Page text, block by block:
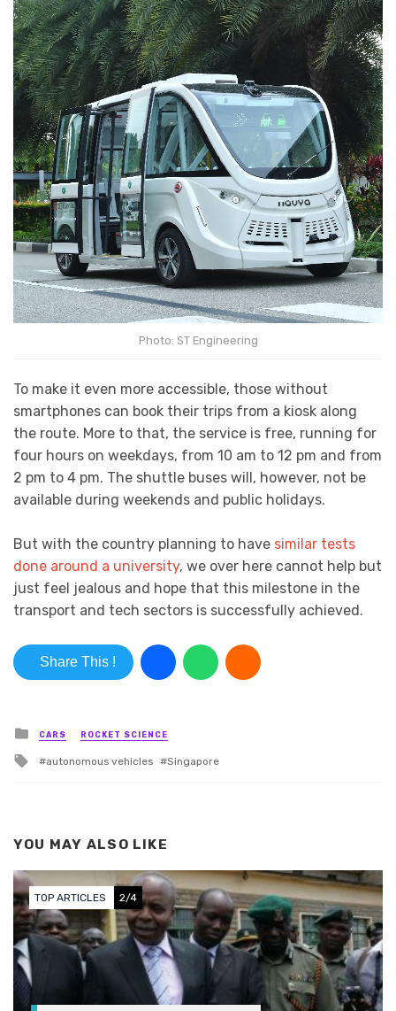
Photo: ST Engineering
To make it even more accessible, those without
smartphones can book their trips from a kiosk along
the route. More to that, the service is free, running for
four hours on weekdays, from 10 am to 12 pm and from
2 pm to 4 pm. The shuttle buses will, however, not be
available during weekends and public holidays.
But with the country planning to have similar tests
done around a university, we over here cannot help but
just feel jealous and hope that this milestone in the
transport and tech sectors is successfully achieved.
Share This !
Posted in
CARS ROCKET SCIENCE
Tagged with
autonomous vehicles Singapore
YOU MAY ALSO LIKE
TOP ARTICLES 3/4